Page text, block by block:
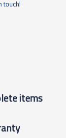
touch!
items